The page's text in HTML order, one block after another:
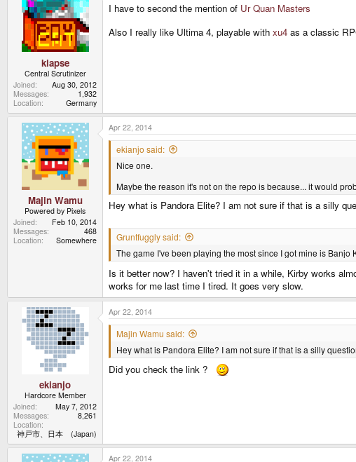
klapse
Central Scrutinizer
Joined
Aug 30, 2012
Messages
1,932
Location
Germany
I have to second the mention of Ur Quan Masters
Also I really like Ultima 4, playable with xu4 as a classic
Majin Wamu
Powered by Pixels
Joined
Feb 10, 2014
Messages
468
Location
Somewhere
Apr 22, 2014
ekianjo said:
Nice one.
Maybe the reason it's not on the repo is because... it would
Hey what is Pandora Elite? I am not sure if that is a silly
Gruntfuggly said:
The game I've been playing the most since I got mine is
Is it better now? I haven't tried it in a while, Kirby works
works for me last time I tired. It goes very slow.
ekianjo
Hardcore Member
Joined
May 7, 2012
Messages
8,261
Location
神戸市、日本 (Japan)
Apr 22, 2014
Majin Wamu said:
Hey what is Pandora Elite? I am not sure if that is a silly
Did you check the link ?
Apr 22, 2014